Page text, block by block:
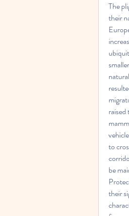
The
their
to
be
their